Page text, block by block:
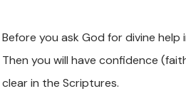
Before you ask God for divine
Then you will have confidence
clear in the Scriptures.